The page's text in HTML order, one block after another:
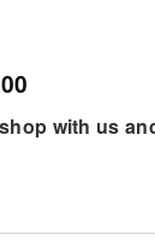
with us